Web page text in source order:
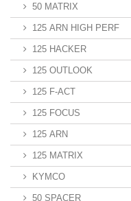
50 MATRIX
125 ARN HIGH PERF
125 HACKER
125 OUTLOOK
125 F-ACT
125 FOCUS
125 ARN
125 MATRIX
KYMCO
50 SPACER